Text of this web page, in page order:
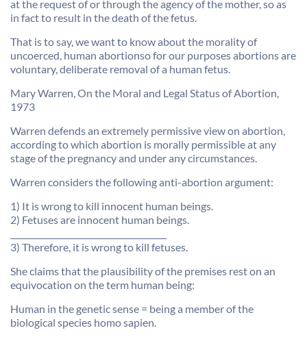
at the request of or through the agency of the mother, so as
in fact to result in the death of the fetus.
That is to say, we want to know about the morality of
uncoerced, human abortionso for our purposes abortions are
voluntary, deliberate removal of a human fetus.
Mary Warren, On the Moral and Legal Status of Abortion,
1973
Warren defends an extremely permissive view on abortion,
according to which abortion is morally permissible at any
stage of the pregnancy and under any circumstances.
Warren considers the following anti-abortion argument:
1) It is wrong to kill innocent human beings.
2) Fetuses are innocent human beings.
3) Therefore, it is wrong to kill fetuses.
She claims that the plausibility of the premises rest on an
equivocation on the term human being:
Human in the genetic sense = being a member of the
biological species homo sapien.